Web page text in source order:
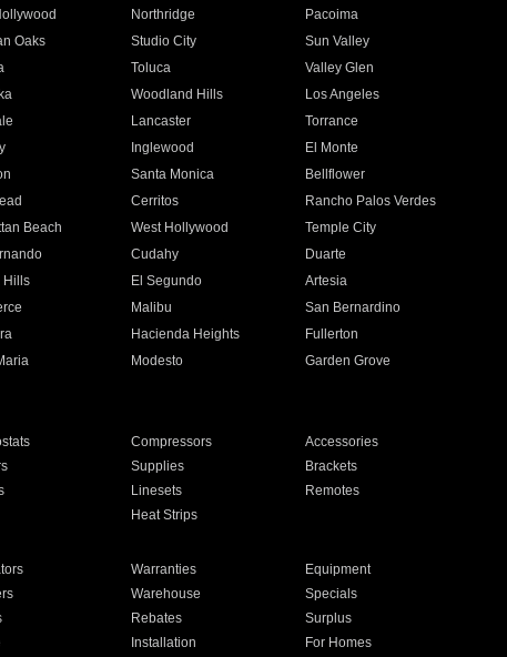
Northridge
Pacoima
Oaks Studio City
Sun Valley
Toluca
Valley Glen
Woodland Hills
Los Angeles
Lancaster
Torrance
Inglewood
El Monte
Santa Monica
Bellflower
Cerritos
Rancho Palos Verdes
Beach West Hollywood
Temple City
Cudahy
Duarte
Hills El Segundo
Artesia
Malibu
San Bernardino
Hacienda Heights
Fullerton
Modesto
Garden Grove
Compressors
Accessories
Supplies
Brackets
Linesets
Remotes
Heat Strips
Warranties
Equipment
Warehouse
Specials
Rebates
Surplus
Installation For Homes